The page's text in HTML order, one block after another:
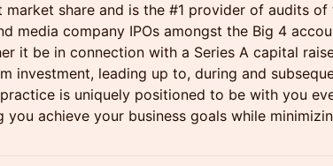
market share and is the #1 provider of audits of
media company IPOs amongst the Big 4
it be in connection with a Series A capital
investment, leading up to, during and
practice is uniquely positioned to be with you
you achieve your business goals while